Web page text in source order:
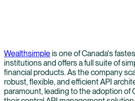
Wealthsimpleis one of Canada's
institutions and offers a full suite of
financial products. As the company
robust, flexible, and efficient API
paramount, leading to the adoption of